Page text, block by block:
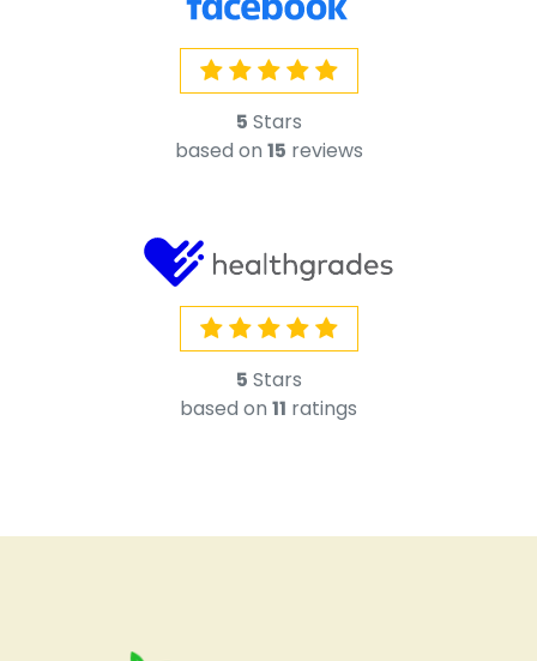
5 Stars
based on 15 reviews
5 Stars
based on 11 ratings